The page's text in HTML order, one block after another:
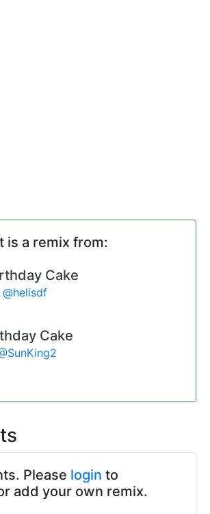
is a remix from:
Cake
@helisdf
Cake
Please login to
add your own remix.